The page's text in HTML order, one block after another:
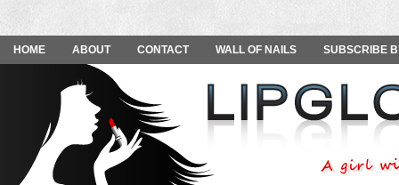
HOME ABOUT CONTACT WALL OF NAILS SUBSCRIBE